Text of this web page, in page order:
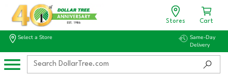
Stores Cart
Select a Store
Same-Day
Delivery